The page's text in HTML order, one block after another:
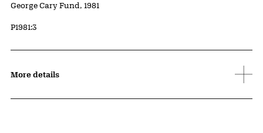
Credit
George Cary Fund, 1981
Accession ID
P1981:3
More details